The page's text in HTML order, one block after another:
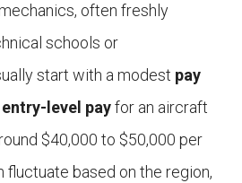
often freshly
schools or
start with a modest pay
entry-level payfor an aircraft
$40,000 to $50,000 per
fluctuate based on the region,